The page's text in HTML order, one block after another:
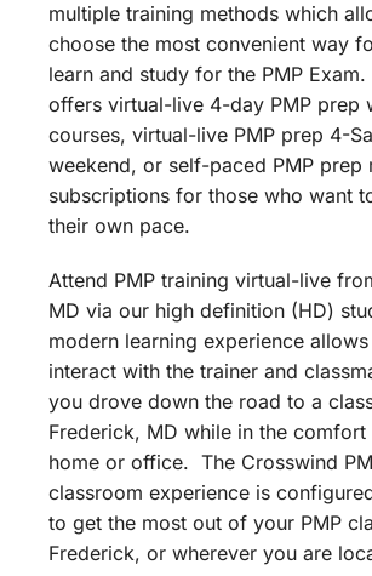
multiple training methods which
choose the most convenient way
learn and study for the PMP
offers virtual-live 4-day PMP prep
courses, virtual-live PMP prep 4-
weekend, or self-paced PMP prep
subscriptions for those who want
their own pace.
Attend PMP training virtual-live
MD via our high definition (HD)
modern learning experience
interact with the trainer and
you drove down the road to a
Frederick, MD while in the
home or office. The Crosswind
classroom experience is
to get the most out of your PMP
Frederick, or wherever you are